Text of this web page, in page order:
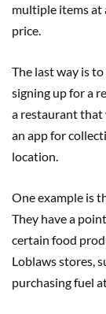
multiple items at
price.
The last way is
signing up for a
a restaurant that
an app for
location.
One example is
They have a
certain food
Loblaws stores,
purchasing fuel